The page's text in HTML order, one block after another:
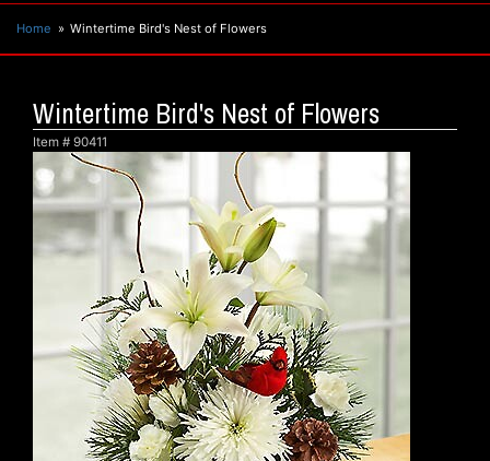
Home Wintertime Bird's Nest of Flowers
Wintertime Bird's Nest of Flowers
Item # 90411